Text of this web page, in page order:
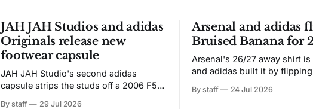
JAH JAH Studios and adidas
Originals release new
footwear capsule
JAH JAH Studio's second adidas
capsule strips the studs off a 2006 F50
By staff 29 Jul 2026
Arsenal and adidas
Bruised Banana for
Arsenal's 26/27 away shirt
and adidas built it by
from the 1991-93 original
By staff 24 Jul 2026